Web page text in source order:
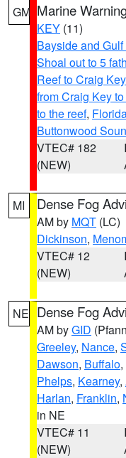
GM Marine
KEY (11)
Bayside and
Shoal out to 5
Reef to Craig
from Craig Key
to the reef,
Buttonwood
VTEC# 182
(NEW)
MI Dense Fog
AM by MQT (LC)
Dickinson,
VTEC# 12
(NEW)
NE Dense Fog
AM byGID
Greeley, Nance,
Dawson, Buffalo,
Phelps, Kearney,
Harlan, Franklin,
in NE
VTEC# 11
(NEW)